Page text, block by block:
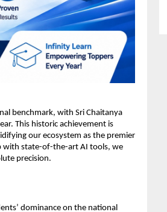
benchmark, with Sri Chaitanya
This historic achievement is
our ecosystem as the premier
with state-of-the-art AI tools, we
precision.
dominance on the national